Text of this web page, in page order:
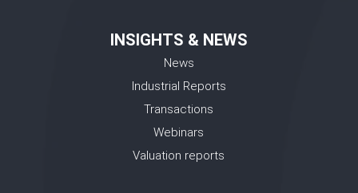
INSIGHTS & NEWS
News
Industrial Reports
Transactions
Webinars
Valuation reports